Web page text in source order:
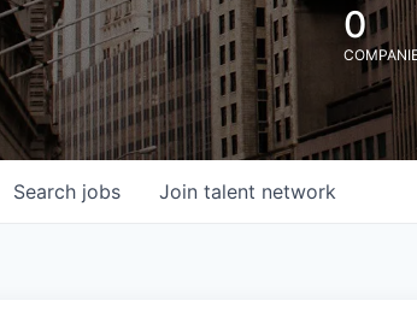
0
Search jobs Join talent network